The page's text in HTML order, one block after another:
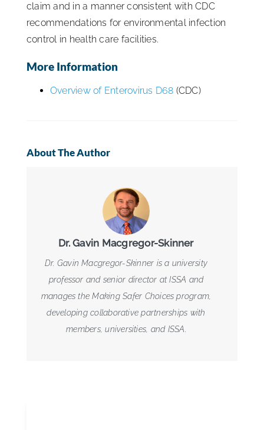
claim and in a manner consistent with CDC
recommendations for environmental infection
control in health care facilities.
More Information
Overview of Enterovirus D68 (CDC)
About The Author
Dr. Gavin Macgregor-Skinner
Dr. Gavin Macgregor-Skinner is a university
professor and senior director at ISSA and
manages the Making Safer Choices program,
developing collaborative partnerships with
members, universities, and ISSA.